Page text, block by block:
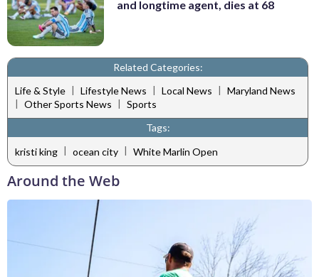
and longtime agent, dies at 68
Related Categories:
Life & Style | Lifestyle News | Local News | Maryland News
| Other Sports News | Sports
Tags:
kristi king
ocean city White Marlin Open
Around the Web